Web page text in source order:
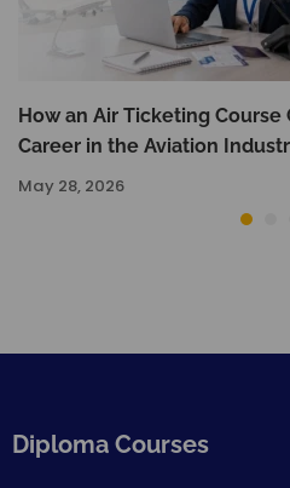
How an Air Ticketing Course
Career in the Aviation
May 28, 2026
Diploma Courses